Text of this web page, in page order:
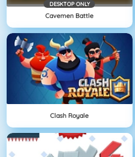
DESKTOP ONLY
Cavemen Battle
Clash Royale